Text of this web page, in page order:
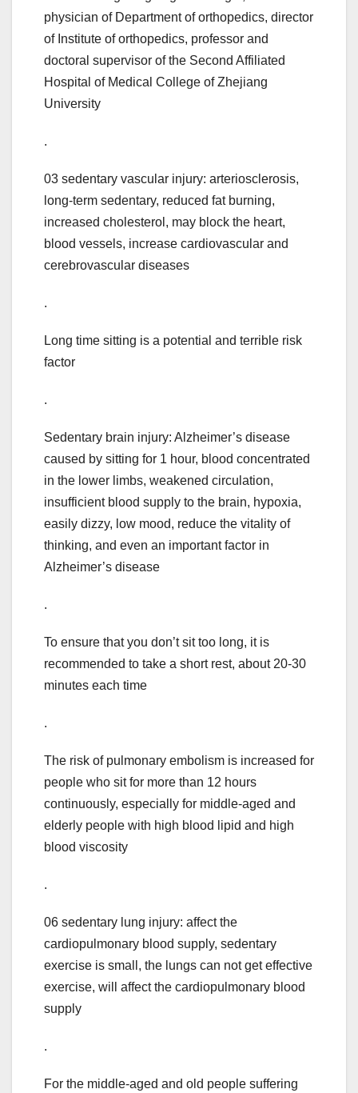
physician of Department of orthopedics, director
of Institute of orthopedics, professor and
doctoral supervisor of the Second Affiliated
Hospital of Medical College of Zhejiang
University
.
03 sedentary vascular injury: arteriosclerosis,
long-term sedentary, reduced fat burning,
increased cholesterol, may block the heart,
blood vessels, increase cardiovascular and
cerebrovascular diseases
.
Long time sitting is a potential and terrible risk
factor
.
Sedentary brain injury: Alzheimer’s disease
caused by sitting for 1 hour, blood concentrated
in the lower limbs, weakened circulation,
insufficient blood supply to the brain, hypoxia,
easily dizzy, low mood, reduce the vitality of
thinking, and even an important factor in
Alzheimer’s disease
.
To ensure that you don’t sit too long, it is
recommended to take a short rest, about 20-30
minutes each time
.
The risk of pulmonary embolism is increased for
people who sit for more than 12 hours
continuously, especially for middle-aged and
elderly people with high blood lipid and high
blood viscosity
.
06 sedentary lung injury: affect the
cardiopulmonary blood supply, sedentary
exercise is small, the lungs can not get effective
exercise, will affect the cardiopulmonary blood
supply
.
For the middle-aged and old people suffering